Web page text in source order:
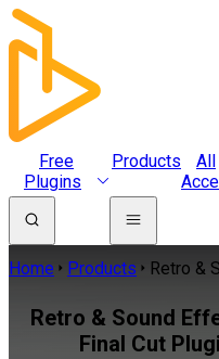
Free
Plugins
Products
All
Home Products Retro &
Retro & Sound
Final Cut